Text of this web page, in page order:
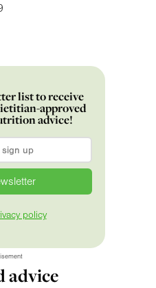
list to receive
approved
advice!
policy
advice